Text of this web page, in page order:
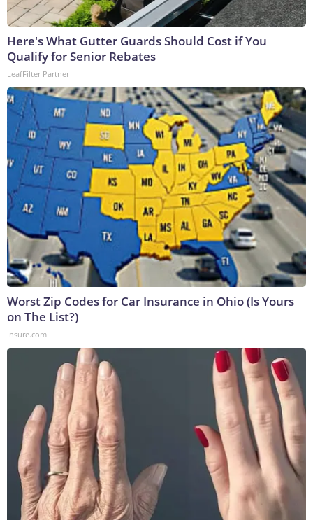
Here's What Gutter Guards Should Cost if You
Qualify for Senior Rebates
LeafFilter Partner
Worst Zip Codes for Car Insurance in Ohio (Is Yours
on The List?)
Insure.com